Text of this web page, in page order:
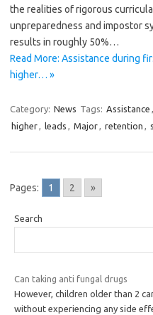
the realities of rigorous
unpreparedness and impostor
results in roughly 50%…
Read More: Assistance during
higher… »
Category: News Tags: Assistance ,
higher, leads , Major, retention ,
Pages: 1 2 »
Search
Can taking anti fungal drugs
However, children older than 2
without experiencing any side